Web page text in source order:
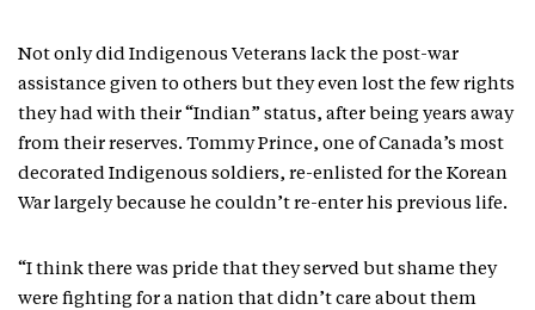
Not only did Indigenous Veterans lack the post-war
assistance given to others but they even lost the few rights
they had with their “Indian” status, after being years away
from their reserves. Tommy Prince, one of Canada’s most
decorated Indigenous soldiers, re-enlisted for the Korean
War largely because he couldn’t re-enter his previous life.
“I think there was pride that they served but shame they
were fighting for a nation that didn’t care about them